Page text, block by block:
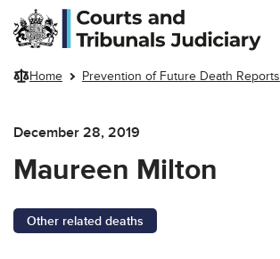
Skip to main content
Home Prevention of Future Death Reports
December 28, 2019
Maureen Milton
Other related deaths